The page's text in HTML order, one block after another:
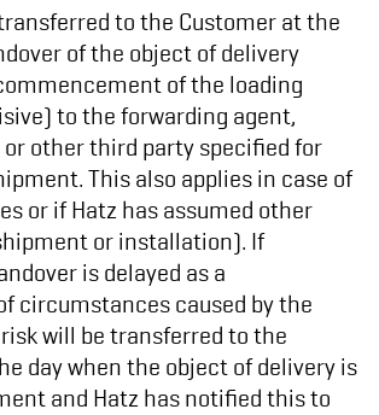
to the Customer at the
of the object of delivery
of the loading
to the forwarding agent,
other third party specified for
This also applies in case of
or if Hatz has assumed other
or installation). If
is delayed as a
circumstances caused by the
will be transferred to the
day when the object of delivery is
and Hatz has notified this to